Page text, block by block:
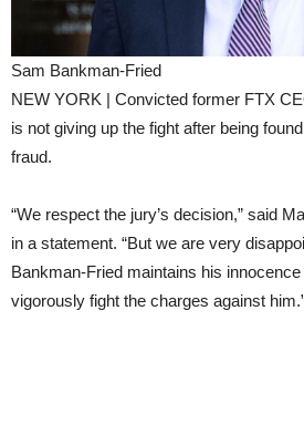
Sam Bankman-Fried
NEW YORK | Convicted former FTX
is not giving up the fight after being
fraud.
“We respect the jury’s decision,” said
in a statement. “But we are very
Bankman-Fried maintains his
vigorously fight the charges against